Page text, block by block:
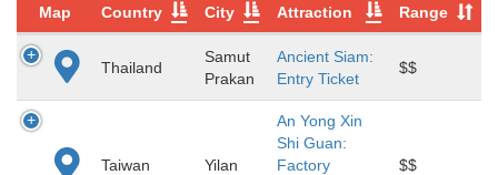
Map Country City Attraction
Range
Thailand
Samut
Prakan
Ancient Siam:
Entry Ticket
$$
Taiwan Yilan
An Yong Xin
Shi Guan:
Factory
$$